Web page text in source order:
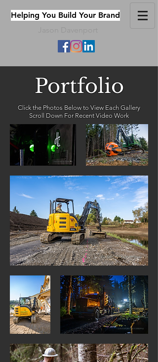
Helping You Build Your Brand
Portfolio
Click the Photos Below to View Each Gallery
Scroll Down For Recent Video Work